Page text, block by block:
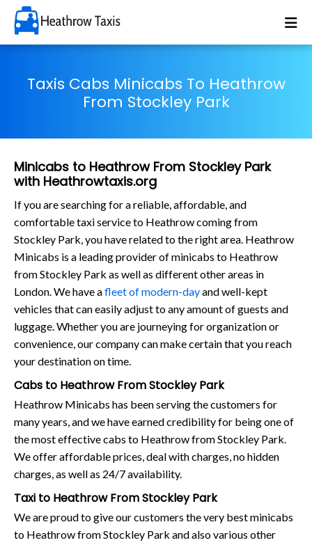
Taxis Cabs Minicabs To Heathrow
From Stockley Park
Minicabs to Heathrow From Stockley Park
with Heathrowtaxis.org
If you are searching for a reliable, affordable, and
comfortable taxi service to Heathrow coming from
Stockley Park, you have related to the right area. Heathrow
Minicabs is a leading provider of minicabs to Heathrow
from Stockley Park as well as different other areas in
London. We have afleet of modern-dayand well-kept
vehicles that can easily adjust to any amount of guests and
luggage. Whether you are journeying for organization or
convenience, our company can make certain that you reach
your destination on time.
Cabs to Heathrow From Stockley Park
Heathrow Minicabs has been serving the customers for
many years, and we have earned credibility for being one of
the most effective cabs to Heathrow from Stockley Park.
We offer affordable prices, deal with charges, no hidden
charges, as well as 24/7 availability.
Taxi to Heathrow From Stockley Park
We are proud to give our customers the very best minicabs
to Heathrow from Stockley Park and also various other